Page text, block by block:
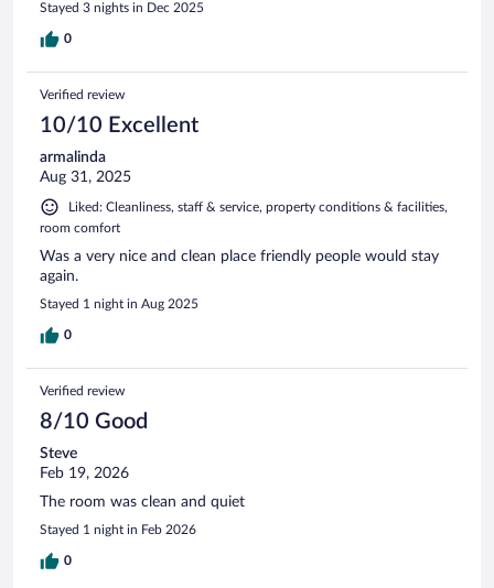
Stayed 3 nights in Dec 2025
0
Verified review
10/10 Excellent
armalinda
Aug 31, 2025
Liked: Cleanliness, staff & service, property conditions & facilities,
room comfort
Was a very nice and clean place friendly people would stay
again.
Stayed 1 night in Aug 2025
0
Verified review
8/10 Good
Steve
Feb 19, 2026
The room was clean and quiet
Stayed 1 night in Feb 2026
0